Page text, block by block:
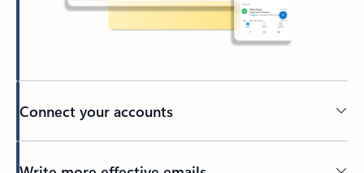
Connect your accounts